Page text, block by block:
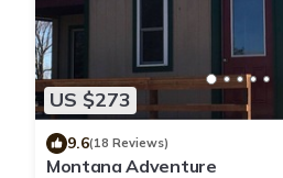
US $273
9.6(18 Reviews)
Montana Adventure